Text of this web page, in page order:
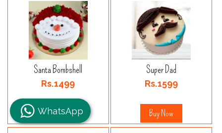
Santa Bombshell
Rs.1499
Buy Now
Super Dad
Rs.1599
Buy Now
WhatsApp